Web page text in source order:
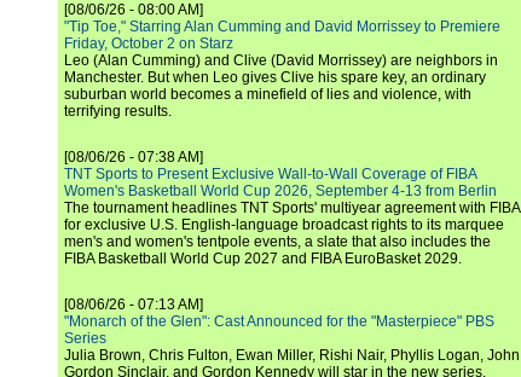
[08/06/26 - 08:00 AM]
"Tip Toe," Starring Alan Cumming and David Morrissey to Premiere
Friday, October 2 on Starz
Leo (Alan Cumming) and Clive (David Morrissey) are neighbors in
Manchester. But when Leo gives Clive his spare key, an ordinary
suburban world becomes a minefield of lies and violence, with
terrifying results.
[08/06/26 - 07:38 AM]
TNT Sports to Present Exclusive Wall-to-Wall Coverage of FIBA
Women's Basketball World Cup 2026, September 4-13 from Berlin
The tournament headlines TNT Sports' multiyear agreement with FIBA
for exclusive U.S. English-language broadcast rights to its marquee
men's and women's tentpole events, a slate that also includes the
FIBA Basketball World Cup 2027 and FIBA EuroBasket 2029.
[08/06/26 - 07:13 AM]
"Monarch of the Glen": Cast Announced for the "Masterpiece" PBS
Series
Julia Brown, Chris Fulton, Ewan Miller, Rishi Nair, Phyllis Logan, John
Gordon Sinclair, and Gordon Kennedy will star in the new series.